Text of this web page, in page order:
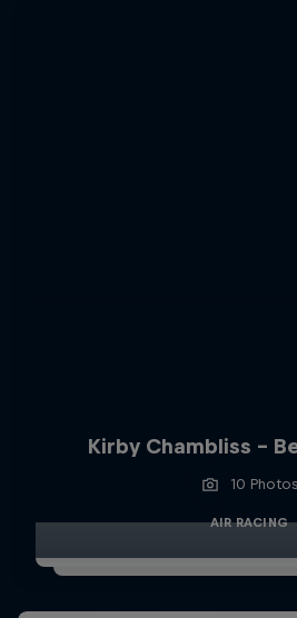
Kirby Chambliss -
10 Photos
AIR RACING